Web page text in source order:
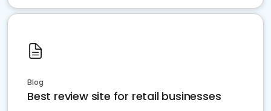
Blog
Best review site for retail businesses